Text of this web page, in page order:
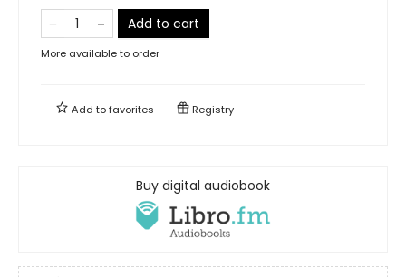
Add to cart
More available to order
Add tofavorites Registry
Buy digital audiobook